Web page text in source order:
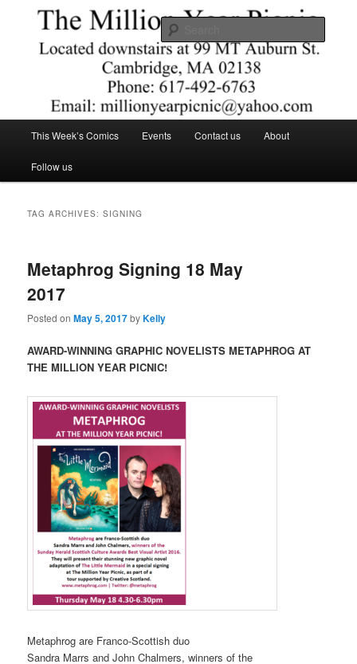
secondary
The Million Year Picnic
Comics – Toys – T-shirts
This Week’s Comics Events Contact us About
Follow us
TAG ARCHIVES:SIGNING
Metaphrog Signing 18 May
2017
Posted onMay 5, 2017byKelly
AWARD-WINNING GRAPHIC NOVELISTS METAPHROG AT
THE MILLION YEAR PICNIC!
Metaphrog are Franco-Scottish duo
Sandra Marrs and John Chalmers, winners of the